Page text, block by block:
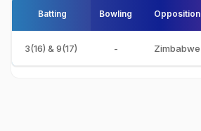
Batting Bowling Opposition
3(16) & 9(17) - Zimbabwe